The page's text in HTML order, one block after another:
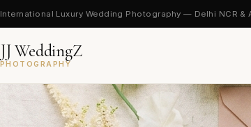
International Luxury Wedding Photography — Delhi NCR &
JJ WeddingZ
PHOTOGRAPHY